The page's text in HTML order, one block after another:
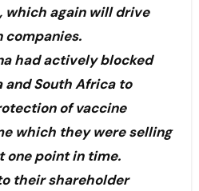
which again will drive
companies.
had actively blocked
South Africa to
of vaccine
which they were selling
one point in time.
their shareholder